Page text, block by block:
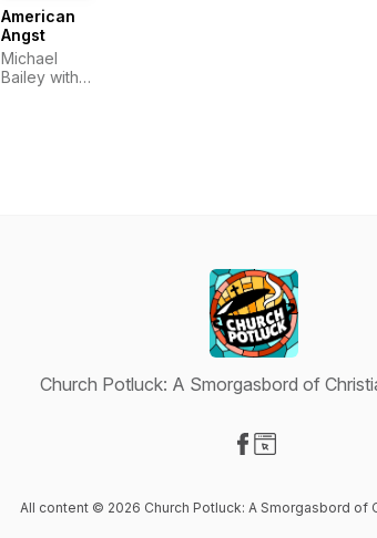
American
Angst
Michael
Bailey with
Church Potluck: A Smorgasbord of
All content © 2026 Church Potluck: A Smorgasbord of